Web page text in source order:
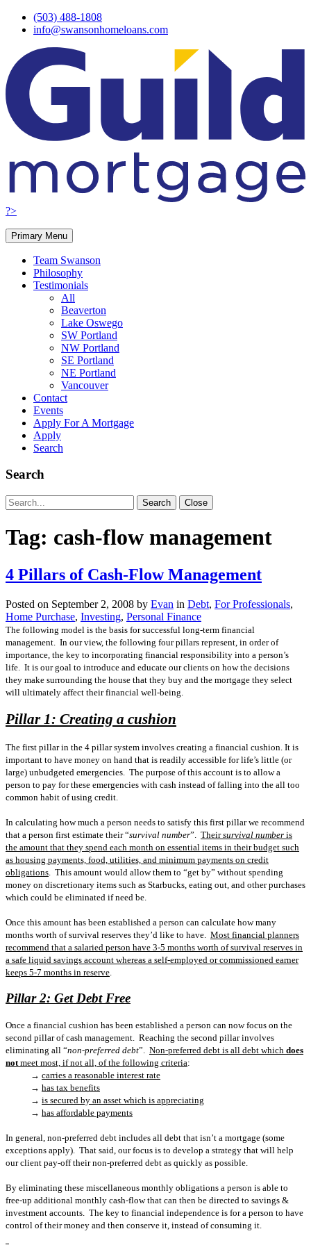
Skip
(503) 488-1808
info@swansonhomeloans.com
?>
Primary Menu
Team Swanson
Philosophy
Testimonials
All
Beaverton
Lake Oswego
SW Portland
NW Portland
SE Portland
NE Portland
Vancouver
Contact
Events
Apply For A Mortgage
Apply
Search
Search
Search
for:
Search Close
Tag: cash-flow management
4 Pillars of Cash-Flow Management
Posted on September 2, 2008 by Evan in Debt, For Professionals,
Home Purchase, Investing, Personal Finance
The following model is the basis for successful long-term financial
management. In our view, the following four pillars represent, in order of
importance, the key to incorporating financial responsibility into a person’s
life. It is our goal to introduce and educate our clients on how the decisions
they make surrounding the house that they buy and the mortgage they select
will ultimately affect their financial well-being.
Pillar 1: Creating a cushion
The first pillar in the 4 pillar system involves creating a financial cushion. It is
important to have money on hand that is readily accessible for life’s little (or
large) unbudgeted emergencies. The purpose of this account is to allow a
person to pay for these emergencies with cash instead of falling into the all too
common habit of using credit.
In calculating how much a person needs to satisfy this first pillar we recommend
that a person first estimate their “survival number”. Theirsurvival number is
the amount that they spend each month on essential items in their budget such
as housing payments, food, utilities, and minimum payments on credit
obligations This amount would allow them to “get by” without spending
money on discretionary items such as Starbucks, eating out, and other purchases
which could be eliminated if need be.
Once this amount has been established a person can calculate how many
months worth of survival reserves they’d like to have. Most financial planners
recommend that a salaried person have 3-5 months worth of survival reserves in
a safe liquid savings account whereas a self-employed or commissioned earner
keeps 5-7 months in reserve
Pillar 2: Get Debt Free
Once a financial cushion has been established a person can now focus on the
second pillar of cash management. Reaching the second pillar involves
eliminating all “non-preferred debt”. Non-preferred debt is all debt which does
not meet most, if not all, of the following criteria:
→ carries a reasonable interest rate
→ has tax benefits
→ is secured by an asset which is appreciating
→ has affordable payments
In general, non-preferred debt includes all debt that isn’t a mortgage (some
exceptions apply). That said, our focus is to develop a strategy that will help
our client pay-off their non-preferred debt as quickly as possible.
By eliminating these miscellaneous monthly obligations a person is able to
free-up additional monthly cash-flow that can then be directed to savings &
investment accounts. The key to financial independence is for a person to have
control of their money and then conserve it, instead of consuming it.